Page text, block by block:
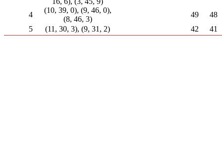
4
(10, 39, 0), (9, 46, 0),
(8, 46, 3)
49
48
5
(11, 30, 3), (9, 31, 2) 42 41